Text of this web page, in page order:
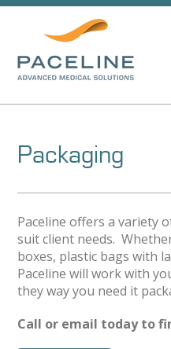
Packaging
Paceline offers a variety
suit client needs.
boxes, plastic bags with
Paceline will work with
they way you need it
Call or email today to